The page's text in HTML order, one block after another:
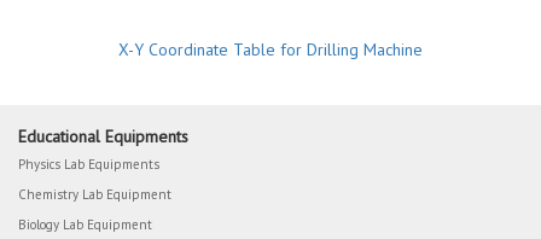
X-Y Coordinate Table for Drilling Machine
Educational Equipments
Physics Lab Equipments
Chemistry Lab Equipment
Biology Lab Equipment